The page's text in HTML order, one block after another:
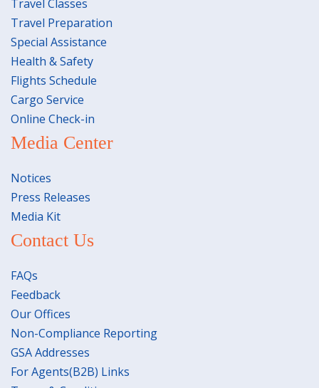
Travel Classes
Travel Preparation
Special Assistance
Health & Safety
Flights Schedule
Cargo Service
Online Check-in
Media Center
Notices
Press Releases
Media Kit
Contact Us
FAQs
Feedback
Our Offices
Non-Compliance Reporting
GSA Addresses
For Agents(B2B) Links